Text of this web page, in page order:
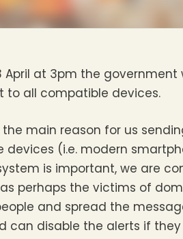
April at 3pm the
to all compatible devices.
the main reason for us
devices (i.e. modern
is important, we are
perhaps the victims of
and spread the
can disable the alerts if